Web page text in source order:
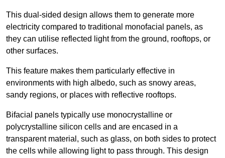
This dual-sided design allows them to generate more
electricity compared to traditional monofacial panels, as
they can utilise reflected light from the ground, rooftops, or
other surfaces.
This feature makes them particularly effective in
environments with high albedo, such as snowy areas,
sandy regions, or places with reflective rooftops.
Bifacial panels typically use monocrystalline or
polycrystalline silicon cells and are encased in a
transparent material, such as glass, on both sides to protect
the cells while allowing light to pass through. This design